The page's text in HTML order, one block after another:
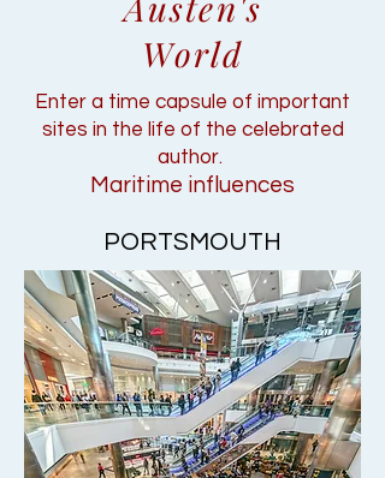
World
Enter a time capsule of important
sites in the life of the celebrated
author.
Maritime influences
PORTSMOUTH